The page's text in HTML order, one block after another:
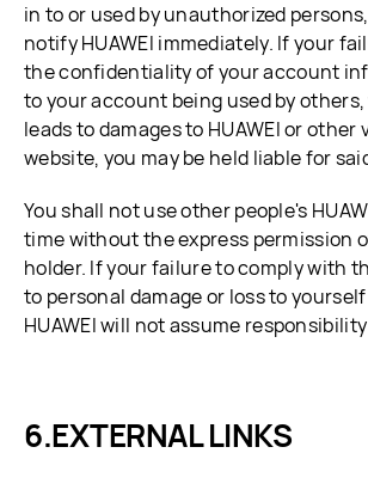
in to or used by unauthorized
notify HUAWEI immediately. If your
the confidentiality of your account
to your account being used by
leads to damages to HUAWEI or
website, you may be held liable for
You shall not use other people's
time without the express permission
holder. If your failure to comply with
to personal damage or loss to
HUAWEI will not assume
EXTERNAL LINKS